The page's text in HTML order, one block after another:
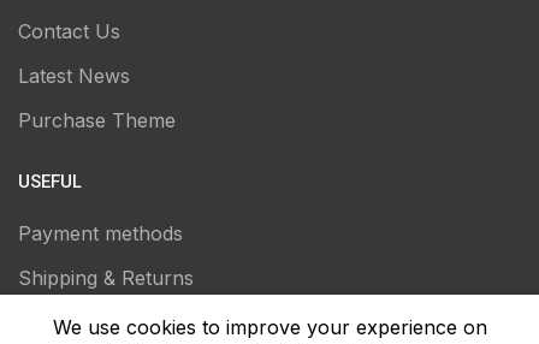
Contact Us
Latest News
Purchase Theme
USEFUL
Payment methods
Shipping & Returns
Terms of Use
We use cookies to improve your experience on